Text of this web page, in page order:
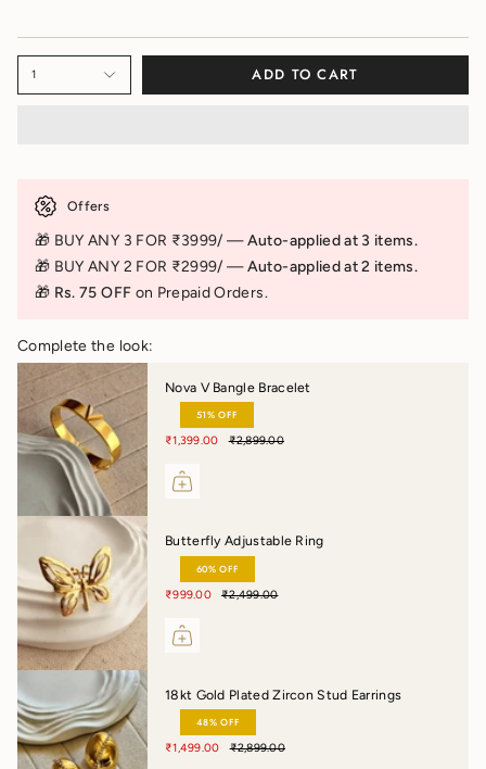
1 ADD TO CART
Offers
🎁 BUY ANY 3 FOR ₹3999/ —Auto-applied at 3 items.
🎁 BUY ANY 2 FOR ₹2999/ —Auto-applied at 2 items.
🎁 Rs. 75 OFF on Prepaid Orders.
Complete the look:
Nova V Bangle Bracelet
51% OFF
₹1,399.00 ₹2,899.00
Butterfly Adjustable Ring
60% OFF
₹999.00 ₹2,499.00
18kt Gold Plated Zircon Stud Earrings
48% OFF
₹1,499.00 ₹2,899.00